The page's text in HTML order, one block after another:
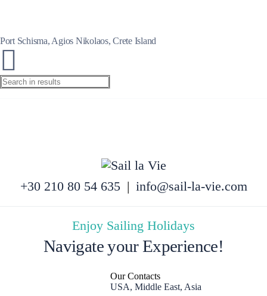
Port Schisma, Agios Nikolaos, Crete Island
+30 210 80 54 635 | info@sail-la-vie.com
Enjoy Sailing Holidays
Navigate your Experience!
Our Contacts
USA, Middle East, Asia